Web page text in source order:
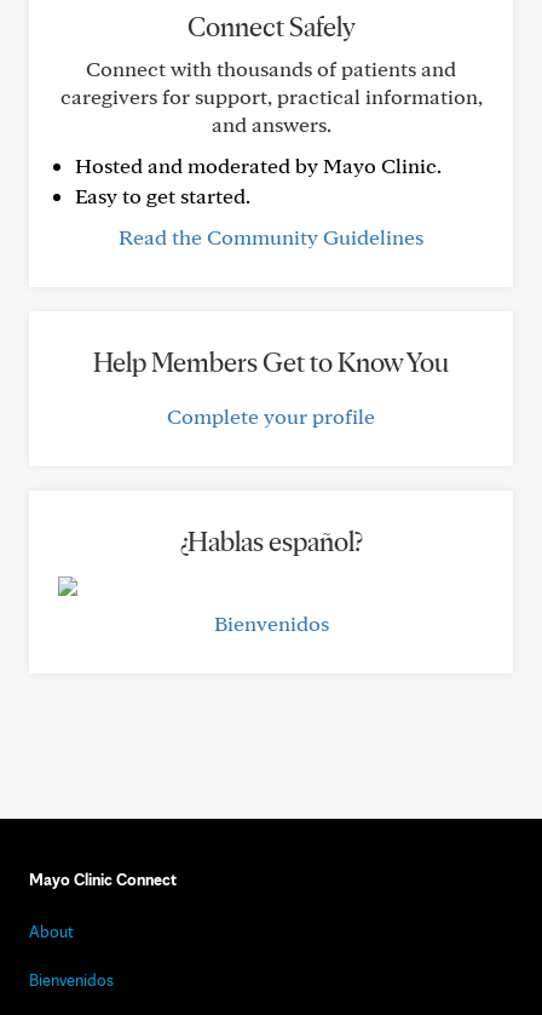
Connect Safely
Connect with thousands of patients and
caregivers for support, practical information,
and answers.
Hosted and moderated by Mayo Clinic.
Easy to get started.
Read the Community Guidelines
Help Members Get to Know You
Complete your profile
¿Hablas español?
Bienvenidos
Mayo Clinic Connect
About
Bienvenidos